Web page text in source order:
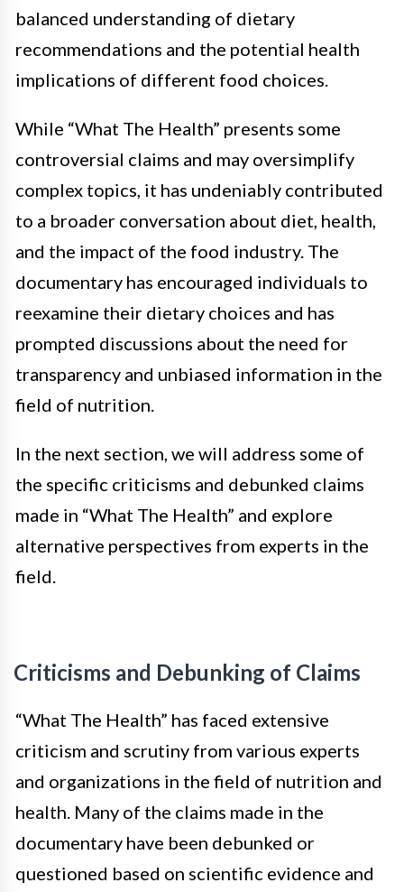
balanced understanding of dietary
recommendations and the potential health
implications of different food choices.
While “What The Health” presents some
controversial claims and may oversimplify
complex topics, it has undeniably contributed
to a broader conversation about diet, health,
and the impact of the food industry. The
documentary has encouraged individuals to
reexamine their dietary choices and has
prompted discussions about the need for
transparency and unbiased information in the
field of nutrition.
In the next section, we will address some of
the specific criticisms and debunked claims
made in “What The Health” and explore
alternative perspectives from experts in the
field.
Criticisms and Debunking of Claims
“What The Health” has faced extensive
criticism and scrutiny from various experts
and organizations in the field of nutrition and
health. Many of the claims made in the
documentary have been debunked or
questioned based on scientific evidence and